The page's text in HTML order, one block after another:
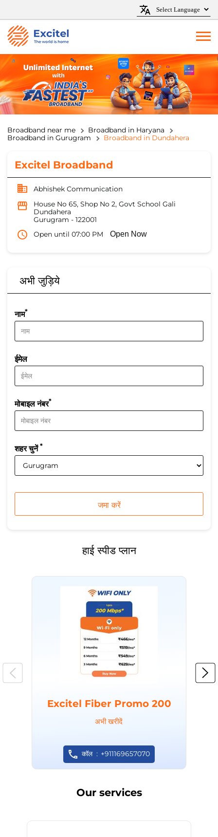
Broadband near me
Broadband in Haryana
Broadband in Gurugram
Broadband in Dundahera
Excitel Broadband
Abhishek Communication
House No 65, Shop No 2, Govt School Gali
Dundahera
Gurugram - 122001
Open until 07:00 PM
Open Now
अभी जुड़िये
नाम*
ईमेल
मोबाइल नंबर*
शहर चुनें*
हाई स्पीड प्लान
Excitel Fiber Promo 200
अभी खरीदें
कॉल +911169657070
Our services